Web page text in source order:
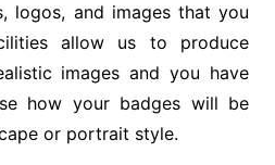
logos, and images that you
allow us to produce
images and you have
how your badges will be
or portrait style.